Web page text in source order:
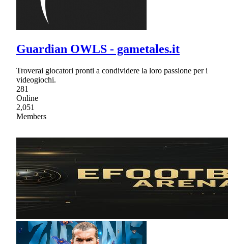
Guardian OWLS - gametales.it
Troverai giocatori pronti a condividere la loro passione per i
videogiochi.
281
Online
2,051
Members